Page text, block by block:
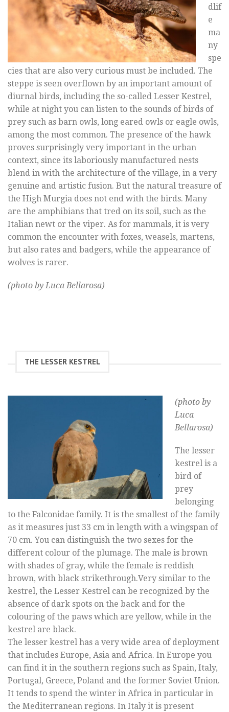
dlif
e
ma
ny
spe
cies that are also very curious must be included. The
steppe is seen overflown by an important amount of
diurnal birds, including the so-called Lesser Kestrel,
while at night you can listen to the sounds of birds of
prey such as barn owls, long eared owls or eagle owls,
among the most common. The presence of the hawk
proves surprisingly very important in the urban
context, since its laboriously manufactured nests
blend in with the architecture of the village, in a very
genuine and artistic fusion. But the natural treasure of
the High Murgia does not end with the birds. Many
are the amphibians that tred on its soil, such as the
Italian newt or the viper. As for mammals, it is very
common the encounter with foxes, weasels, martens,
but also rates and badgers, while the appearance of
wolves is rarer.
(photo by Luca Bellarosa)
THE LESSER KESTREL
(photo by
Luca
Bellarosa)
The lesser
kestrel is a
bird of
prey
belonging
to the Falconidae family. It is the smallest of the family
as it measures just 33 cm in length with a wingspan of
70 cm. You can distinguish the two sexes for the
different colour of the plumage. The male is brown
with shades of gray, while the female is reddish
brown, with black strikethrough.Very similar to the
kestrel, the Lesser Kestrel can be recognized by the
absence of dark spots on the back and for the
colouring of the paws which are yellow, while in the
kestrel are black.
The lesser kestrel has a very wide area of deployment
that includes Europe, Asia and Africa. In Europe you
can find it in the southern regions such as Spain, Italy,
Portugal, Greece, Poland and the former Soviet Union.
It tends to spend the winter in Africa in particular in
the Mediterranean regions. In Italy it is present